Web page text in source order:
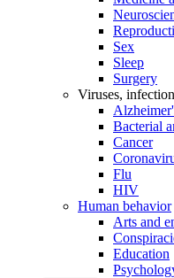
Sex
Sleep
Surgery
Viruses,
Bacterial
Cancer
Flu
HIV
Human behavior
Arts and
Education